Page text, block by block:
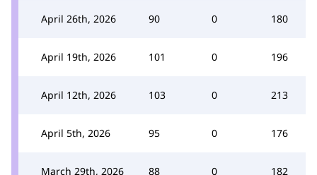
April 26th, 2026 90 0 180
April 19th, 2026 101 0 196
April 12th, 2026 103 0 213
April 5th, 2026 95 0 176
March 29th, 2026 88 0 182